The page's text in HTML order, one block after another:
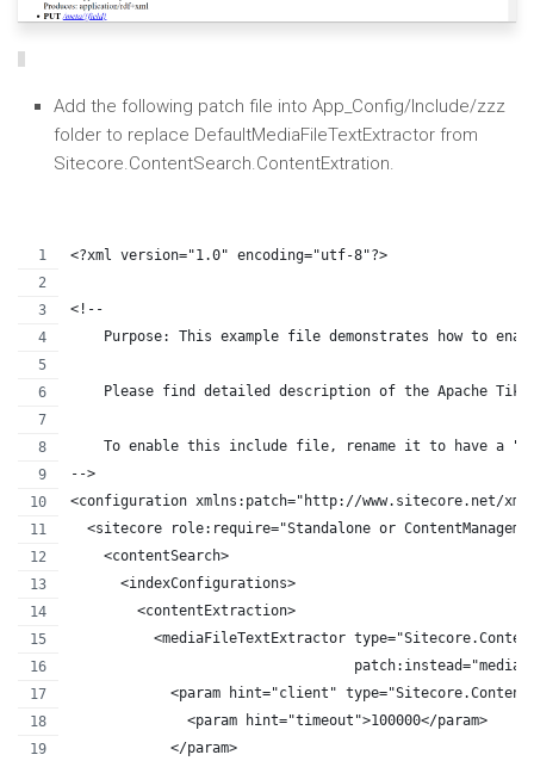
Add the following patch file into App_Config/Include/zzz
folder to replace DefaultMediaFileTextExtractor from
Sitecore.ContentSearch.ContentExtration.
<?xml version="1.0" encoding="utf-8"?>
<!--
Purpose: This example file demonstrates how to
Please find detailed description of the Apache
To enable this include file, rename it to have a
-->
<configuration xmlns:patch="http://www.sitecore.net/
<sitecore role:require="Standalone or
    <contentSearch>
      <indexConfigurations>
        <contentExtraction>
<mediaFileTextExtractor
<param hint="client"
              <param hint="timeout">100000</param>
            </param>